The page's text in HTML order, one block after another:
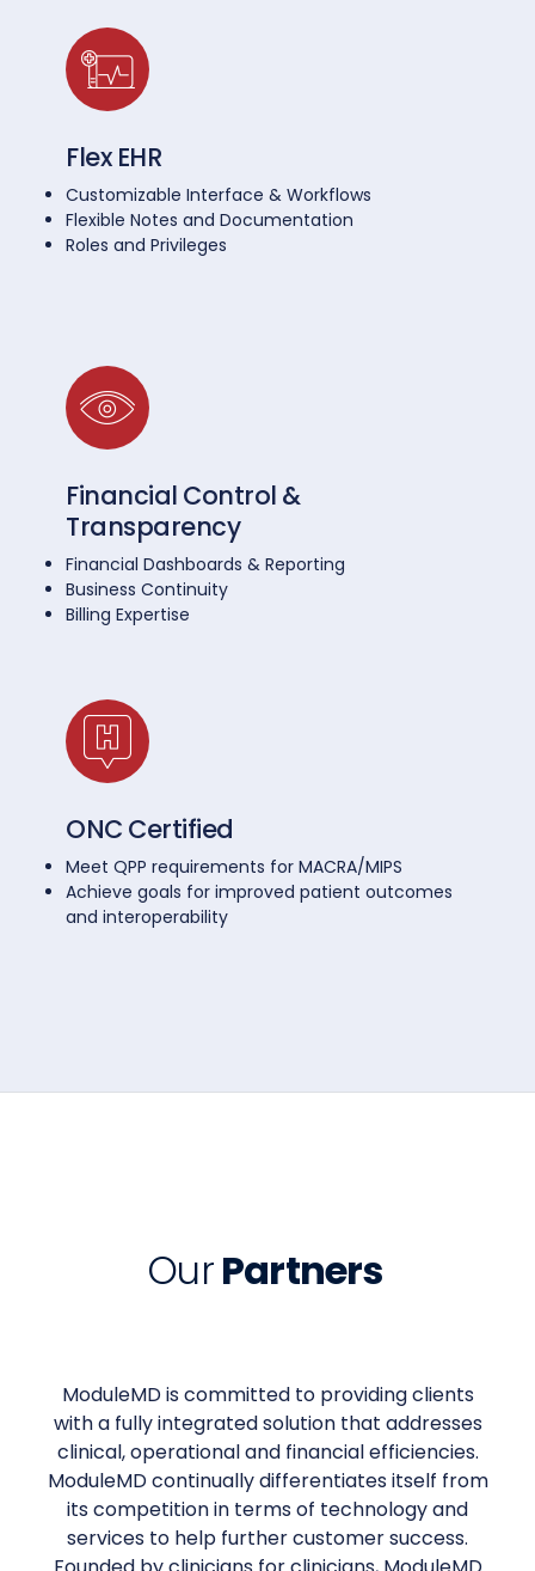
Flex EHR
Customizable Interface & Workflows
Flexible Notes and Documentation
Roles and Privileges
Financial Control &
Transparency
Financial Dashboards & Reporting
Business Continuity
Billing Expertise
ONC Certified
Meet QPP requirements for MACRA/MIPS
Achieve goals for improved patient outcomes
and interoperability
OurPartners
ModuleMD is committed to providing clients
with a fully integrated solution that addresses
clinical, operational and financial efficiencies.
ModuleMD continually differentiates itself from
its competition in terms of technology and
services to help further customer success.